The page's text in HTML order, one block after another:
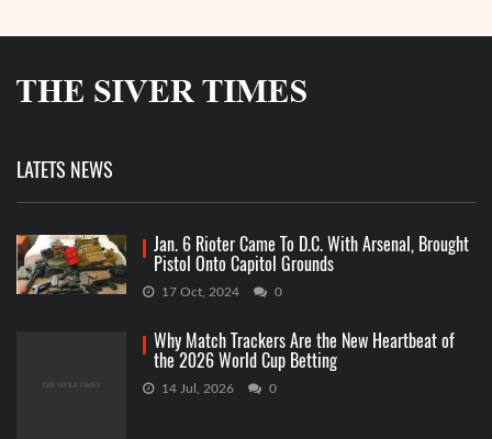
LATETS NEWS
Jan. 6 Rioter Came To D.C. With Arsenal, Brought
Pistol Onto Capitol Grounds
17 Oct, 2024 0
Why Match Trackers Are the New Heartbeat of
the 2026 World Cup Betting
14 Jul, 2026 0